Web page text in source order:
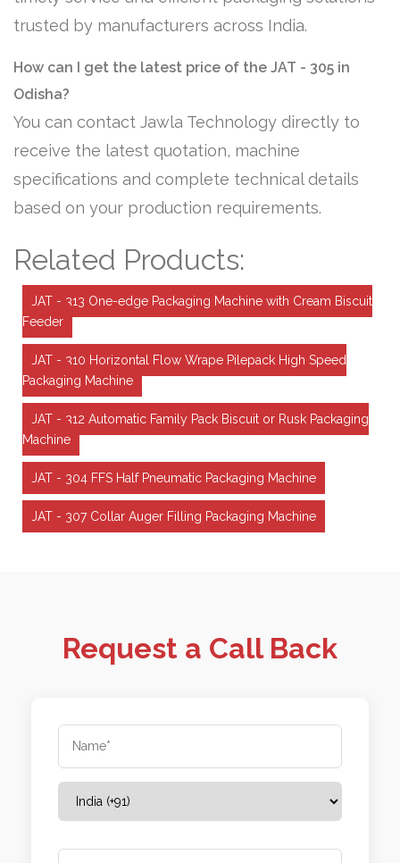
trusted by manufacturers across India.
How can I get the latest price of the JAT - 305 in
Odisha?
You can contact Jawla Technology directly to
receive the latest quotation, machine
specifications and complete technical details
based on your production requirements.
Related Products:
JAT - 313 One-edge Packaging Machine with Cream Biscuit
Feeder
JAT - 310 Horizontal Flow Wrape Pilepack High Speed
Packaging Machine
JAT - 312 Automatic Family Pack Biscuit or Rusk Packaging
Machine
JAT - 304 FFS Half Pneumatic Packaging Machine
JAT - 307 Collar Auger Filling Packaging Machine
Request a Call Back